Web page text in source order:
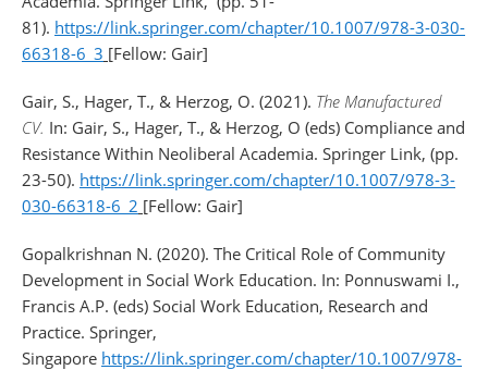
81). https://link.springer.com/chapter/10.1007/978-3-030-
66318-6_3 [Fellow: Gair]
Gair, S., Hager, T., & Herzog, O. (2021). The Manufactured
CV. In: Gair, S., Hager, T., & Herzog, O (eds) Compliance and
Resistance Within Neoliberal Academia. Springer Link, (pp.
23-50). https://link.springer.com/chapter/10.1007/978-3-
030-66318-6_2 [Fellow: Gair]
Gopalkrishnan N. (2020). The Critical Role of Community
Development in Social Work Education. In: Ponnuswami I.,
Francis A.P. (eds) Social Work Education, Research and
Practice. Springer,
Singapore https://link.springer.com/chapter/10.1007/978-